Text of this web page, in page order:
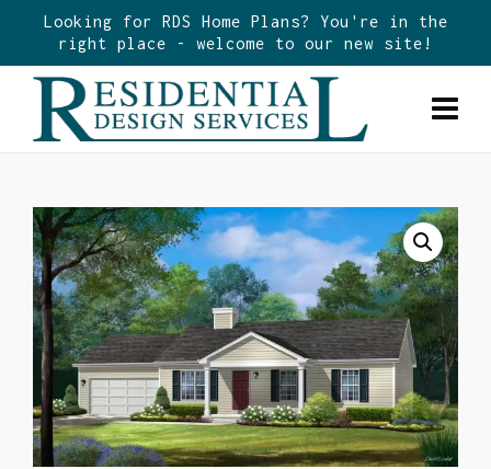
Looking for RDS Home Plans? You're in the
right place - welcome to our new site!